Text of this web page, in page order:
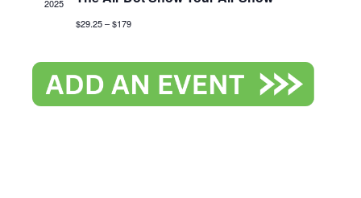
2025
$29.25 – $179